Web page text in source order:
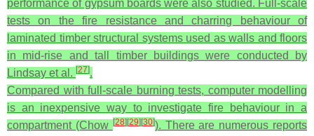
performance of gypsum boards were also studied. Full-scale
tests on the fire resistance and charring behaviour of
laminated timber structural systems used as walls and floors
in mid-rise and tall timber buildings were conducted by
Lindsay et al. [27].
Compared with full-scale burning tests, computer modelling
is an inexpensive way to investigate fire behaviour in a
compartment (Chow [28] [29] [30]). There are numerous reports